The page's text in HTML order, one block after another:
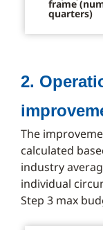
frame
quarters)
2.
The
calculated
industry
individual
Step 3 max